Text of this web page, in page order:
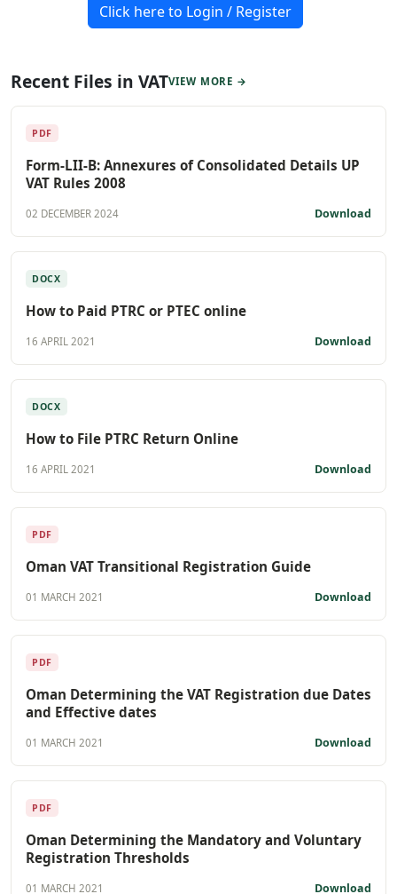
Click here to Login / Register
Recent Files in VATVIEW MORE →
PDF
Form-LII-B: Annexures of Consolidated Details UP
VAT Rules 2008
02 DECEMBER 2024 Download
DOCX
How to Paid PTRC or PTEC online
16 APRIL 2021 Download
DOCX
How to File PTRC Return Online
16 APRIL 2021 Download
PDF
Oman VAT Transitional Registration Guide
01 MARCH 2021 Download
PDF
Oman Determining the VAT Registration due Dates
and Effective dates
01 MARCH 2021 Download
PDF
Oman Determining the Mandatory and Voluntary
Registration Thresholds
01 MARCH 2021 Download